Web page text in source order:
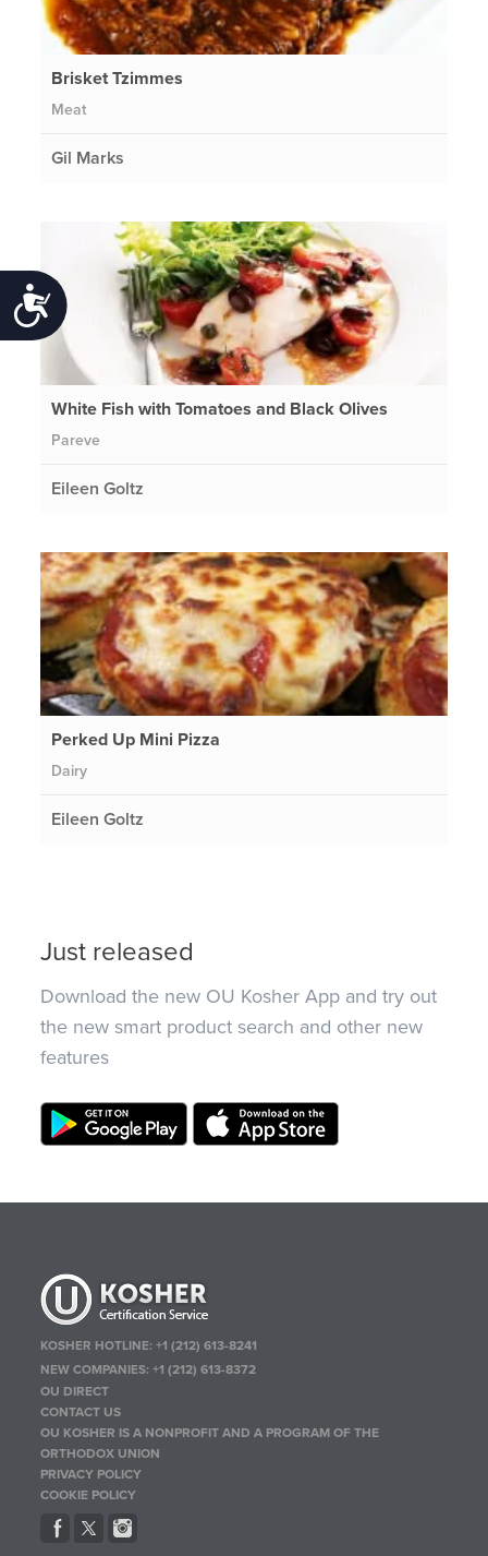
Accessibility
Brisket Tzimmes
Meat
Gil Marks
White Fish with Tomatoes and Black Olives
Pareve
Eileen Goltz
Perked Up Mini Pizza
Dairy
Eileen Goltz
Just released
Download the new OU Kosher App and try out
the new smart product search and other new
features
KOSHER HOTLINE:+1 (212) 613-8241
NEW COMPANIES:+1 (212) 613-8372
OU DIRECT
CONTACT US
OU KOSHER IS A NONPROFIT AND A PROGRAM OF THE
ORTHODOX UNION
PRIVACY POLICY
COOKIE POLICY